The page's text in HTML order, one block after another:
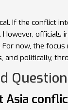
If the conflict
now, the
and politically,
Asia